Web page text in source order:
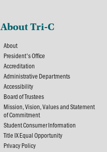
About Tri-C
About
President's Office
Accreditation
Administrative Departments
Accessibility
Board of Trustees
Mission, Vision, Values and Statement
of Commitment
Student Consumer Information
Title IX Equal Opportunity
Privacy Policy